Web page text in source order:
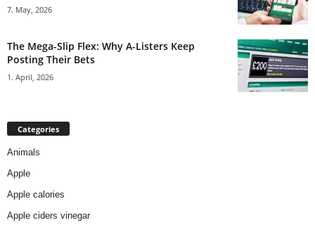
7. May, 2026
The Mega-Slip Flex: Why A-Listers Keep
Posting Their Bets
1. April, 2026
Categories
Animals
Apple
Apple calories
Apple ciders vinegar